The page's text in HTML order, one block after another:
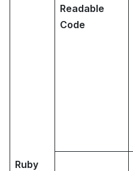
Ruby
Readable
Code